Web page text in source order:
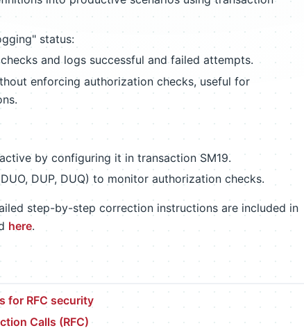
status:
and logs successful and failed attempts.
enforcing authorization checks, useful for
by configuring it in transaction SM19.
DUP, DUQ) to monitor authorization checks.
step-by-step correction instructions are included in
here.
for RFC security
Calls (RFC)